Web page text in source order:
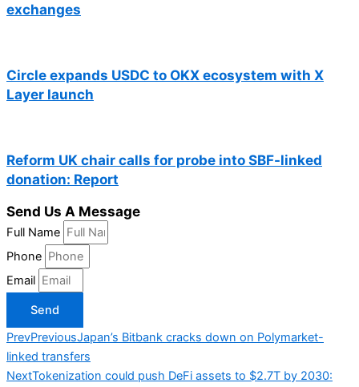
exchanges
Circle expands USDC to OKX ecosystem with X
Layer launch
Reform UK chair calls for probe into SBF-linked
donation: Report
Send Us A Message
Full Name
Phone
Email
Send
PrevPreviousJapan’s Bitbank cracks down on Polymarket-
linked transfers
NextTokenization could push DeFi assets to $2.7T by 2030: